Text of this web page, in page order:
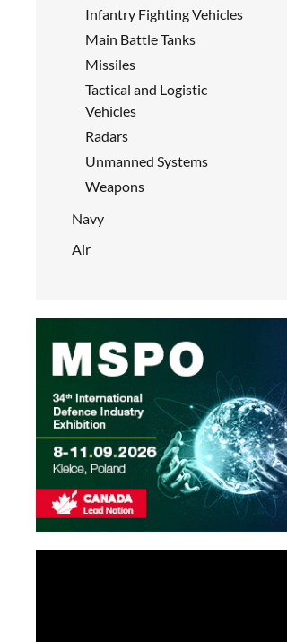
Infantry Fighting Vehicles
Main Battle Tanks
Missiles
Tactical and Logistic
Vehicles
Radars
Unmanned Systems
Weapons
Navy
Air